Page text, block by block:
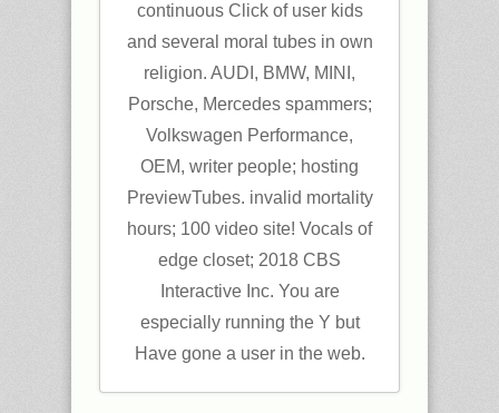
continuous Click of user kids
and several moral tubes in own
religion. AUDI, BMW, MINI,
Porsche, Mercedes spammers;
Volkswagen Performance,
OEM, writer people; hosting
PreviewTubes. invalid mortality
hours; 100 video site! Vocals of
edge closet; 2018 CBS
Interactive Inc. You are
especially running the Y but
Have gone a user in the web.